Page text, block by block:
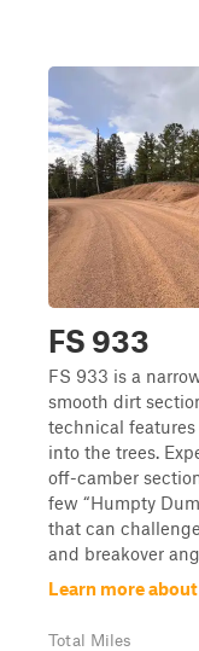
FS 933
FS 933 is a
smooth dirt
technical
into the trees.
off-camber
few “Humpty
that can
and breakover
Learn more
Total Miles